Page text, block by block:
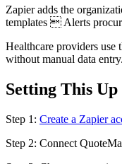
Zapier adds the
templates  Alerts
Healthcare providers use
without manual data entry.
Setting This
Step 1: Create a Zapier
Step 2: Connect